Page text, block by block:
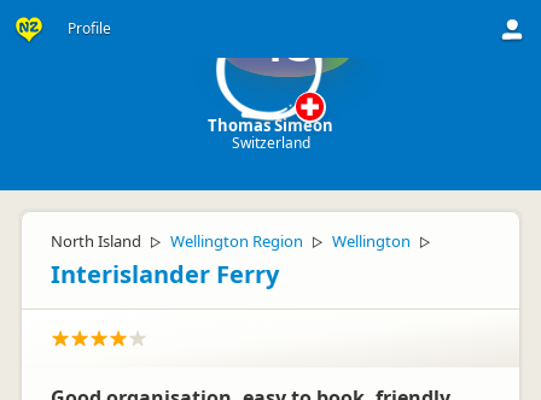
Profile TS
Thomas Simeon
Switzerland
North Island ▷ Wellington Region ▷ Wellington ▷
Interislander Ferry